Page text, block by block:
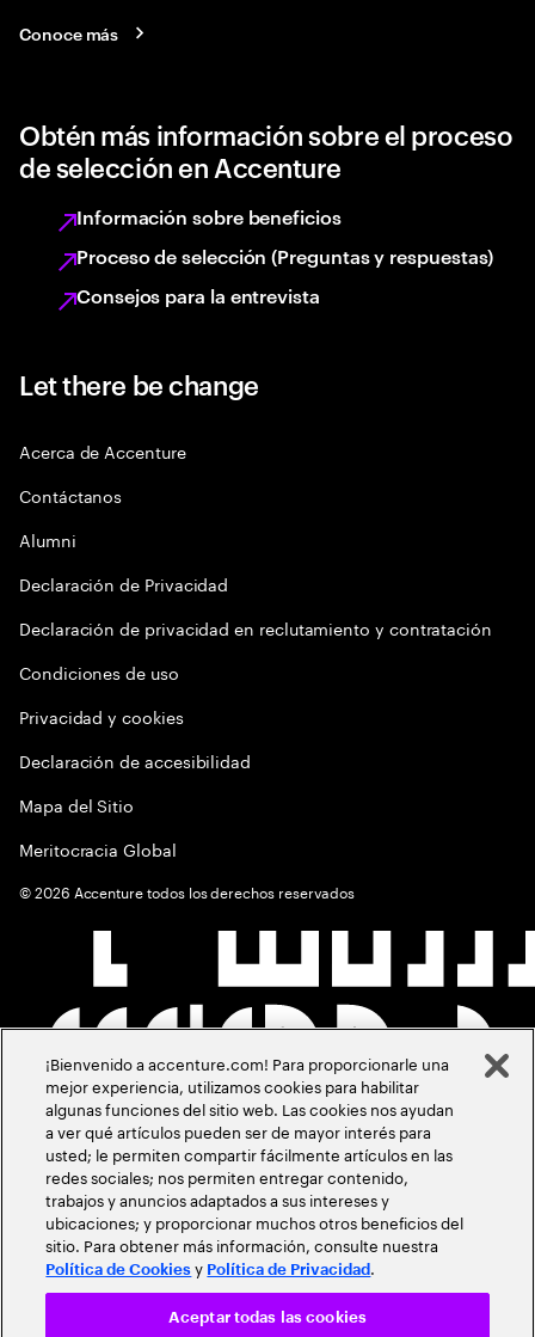
Conoce más
Obtén más información sobre el proceso
de selección en Accenture
Información sobre beneficios
Proceso de selección (Preguntas y respuestas)
Consejos para la entrevista
Let there be change
Acerca de Accenture
Contáctanos
Alumni
Declaración de Privacidad
Declaración de privacidad en reclutamiento y contratación
Condiciones de uso
Privacidad y cookies
Declaración de accesibilidad
Mapa del Sitio
Meritocracia Global
©2026 Accenture todos los derechos reservados
¡Bienvenido a accenture.com! Para proporcionarle una
mejor experiencia, utilizamos cookies para habilitar
algunas funciones del sitio web. Las cookies nos ayudan
a ver qué artículos pueden ser de mayor interés para
usted; le permiten compartir fácilmente artículos en las
redes sociales; nos permiten entregar contenido,
trabajos y anuncios adaptados a sus intereses y
ubicaciones; y proporcionar muchos otros beneficios del
sitio. Para obtener más información, consulte nuestra
Política de Cookies y Política de Privacidad .
Aceptar todas las cookies